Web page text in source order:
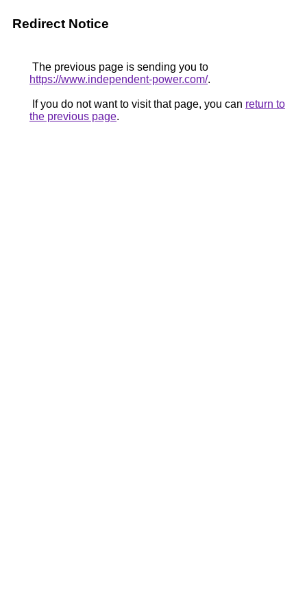
Redirect Notice
The previous page is sending you to
https://www.independent-power.com/.
If you do not want to visit that page, you can return to
the previous page.